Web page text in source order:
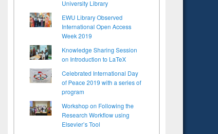
University Library
EWU Library Observed
International Open Access
Week 2019
Knowledge Sharing Session
on Introduction to LaTeX
Celebrated International Day
of Peace 2019 with a series of
program
Workshop on Following the
Research Workflow using
Elsevier’s Tool